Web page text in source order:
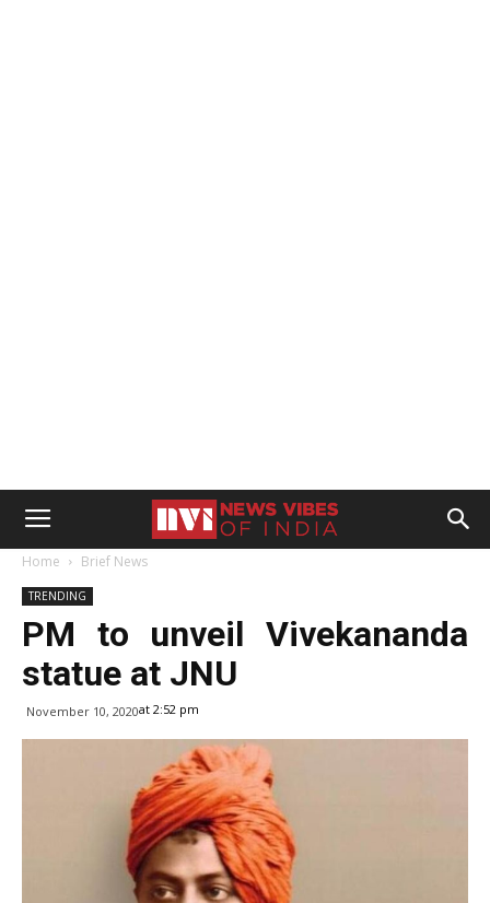
Home Brief News
TRENDING
PM to unveil Vivekananda
statue at JNU
November 10, 2020at 2:52 pm